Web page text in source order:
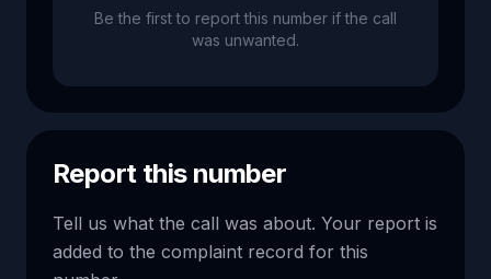
Be the first to report this number if the call
was unwanted.
Report this number
Tell us what the call was about. Your report is
added to the complaint record for this